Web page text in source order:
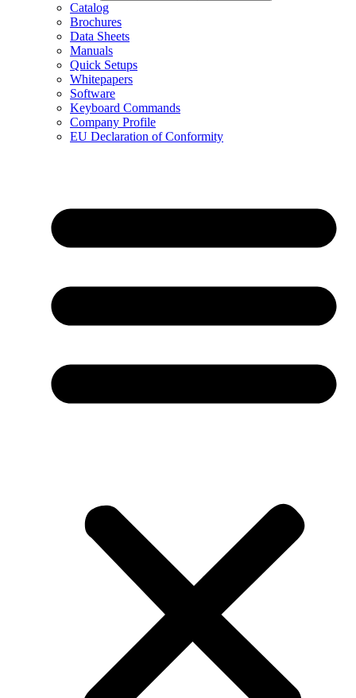
Catalog
Brochures
Data Sheets
Manuals
Quick Setups
Whitepapers
Software
Keyboard Commands
Company Profile
EU Declaration of Conformity